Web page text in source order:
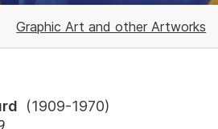
Graphic Art and other Artworks
(1909-1970)